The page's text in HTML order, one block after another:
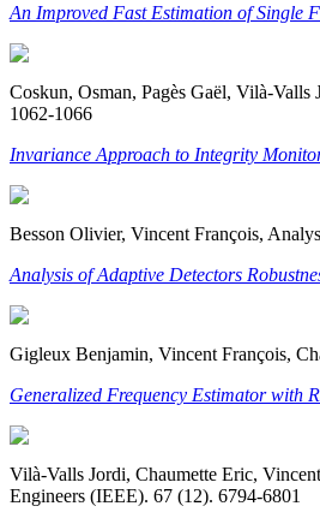
An Improved Fast Estimation of Single
Coskun, Osman, Pagès Gaël, Vilà-
1062-1066
Invariance Approach to Integrity
Besson Olivier, Vincent François,
Analysis of Adaptive Detectors
Gigleux Benjamin, Vincent François,
Generalized Frequency Estimator with
Vilà-Valls Jordi, Chaumette Eric,
Engineers (IEEE). 67 (12). 6794-6801